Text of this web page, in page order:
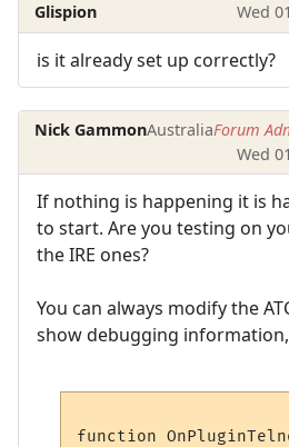
Glispion Wed
is it already set up correctly?
Nick GammonAustraliaForum
Wed
If nothing is happening it is
to start. Are you testing on
the IRE ones?
You can always modify the
show debugging
function